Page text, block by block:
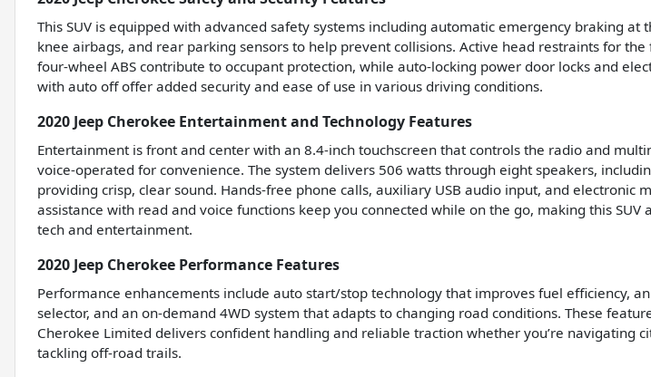
This SUV is equipped with advanced safety systems including automatic emergency braking at
knee airbags, and rear parking sensors to help prevent collisions. Active head restraints for the
four-wheel ABS contribute to occupant protection, while auto-locking power door locks and
with auto off offer added security and ease of use in various driving conditions.
2020 Jeep Cherokee Entertainment and Technology Features
Entertainment is front and center with an 8.4-inch touchscreen that controls the radio and
voice-operated for convenience. The system delivers 506 watts through eight speakers,
providing crisp, clear sound. Hands-free phone calls, auxiliary USB audio input, and electronic
assistance with read and voice functions keep you connected while on the go, making this SUV
tech and entertainment.
2020 Jeep Cherokee Performance Features
Performance enhancements include auto start/stop technology that improves fuel efficiency,
selector, and an on-demand 4WD system that adapts to changing road conditions. These
Cherokee Limited delivers confident handling and reliable traction whether you’re navigating
tackling off-road trails.